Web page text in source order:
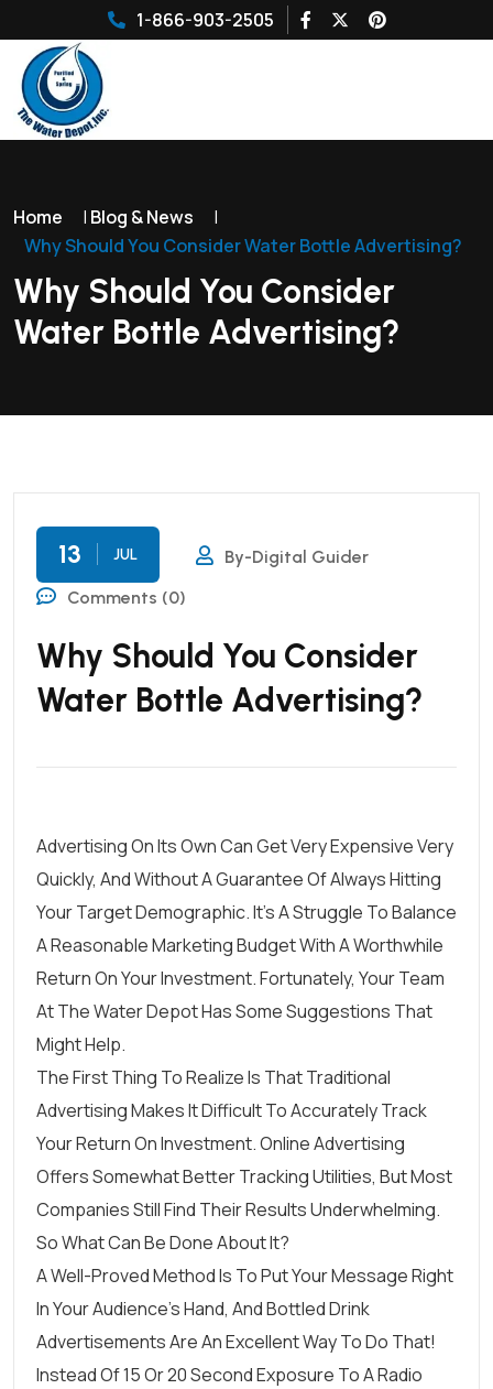
1-866-903-2505
Home | Blog & News
|
Why Should You Consider Water Bottle Advertising?
Why Should You Consider
Water Bottle Advertising?
13 JUL
By-Digital Guider
Comments (0)
Why Should You Consider
Water Bottle Advertising?
Advertising On Its Own Can Get Very Expensive Very
Quickly, And Without A Guarantee Of Always Hitting
Your Target Demographic. It’s A Struggle To Balance
A Reasonable Marketing Budget With A Worthwhile
Return On Your Investment. Fortunately, Your Team
AtThe Water DepotHas Some Suggestions That
Might Help.
The First Thing To Realize Is That Traditional
Advertising Makes It Difficult To Accurately Track
Your Return On Investment. Online Advertising
Offers Somewhat Better Tracking Utilities, But Most
Companies Still Find Their Results Underwhelming.
So What Can Be Done About It?
A Well-Proved Method Is To Put Your Message Right
In Your Audience’s Hand, And Bottled Drink
Advertisements Are An Excellent Way To Do That!
Instead Of 15 Or 20 Second Exposure To A Radio